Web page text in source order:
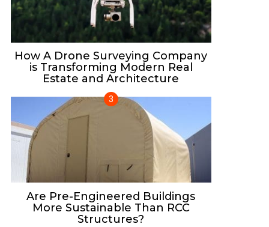
How A Drone Surveying Company
is Transforming Modern Real
Estate and Architecture
Are Pre-Engineered Buildings
More Sustainable Than RCC
Structures?